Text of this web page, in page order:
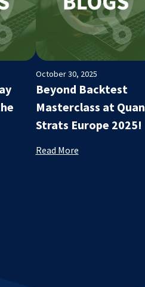
October 30, 2025
Beyond Backtest
Masterclass at
Strats Europe 2025!
Read More